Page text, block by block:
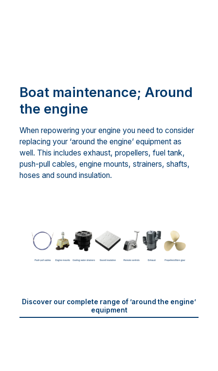
Boat maintenance; Around
the engine
When repowering your engine you need to consider
replacing your ‘around the engine’ equipment as
well. This includes exhaust, propellers, fuel tank,
push-pull cables, engine mounts, strainers, shafts,
hoses and sound insulation.
Discover our complete range of ’around the engine’
equipment